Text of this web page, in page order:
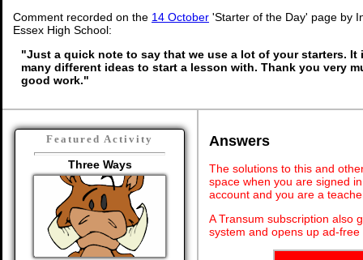
Comment recorded on the 14 October 'Starter of the Day' page by
Essex High School:
"Just a quick note to say that we use a lot of your starters. It
many different ideas to start a lesson with. Thank you very
good work."
Featured Activity
Three Ways
Answers
The solutions to this and
space when you are signed
account and you are a
A Transum subscription also
system and opens up ad-